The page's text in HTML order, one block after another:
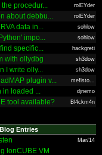
the procedur... rolEYder
about debbu... rolEYder
data in... sohlow
impo... sohlow
specific... hackgreti
with ollydbg sh3dow
I write olly... sh3dow
plugin v... mefisto...
in loaded ... djnemo
tool available? Bl4ckm4n
Entries
Mar/14
IonCUBE VM